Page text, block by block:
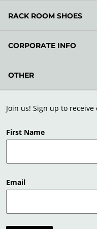
Join us! Sign up to
First Name
Email
RACK ROOM SHOES
CORPORATE INFO
OTHER